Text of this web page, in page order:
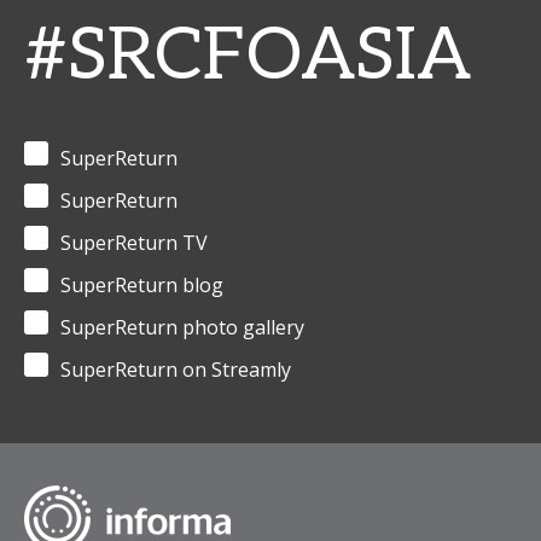
#SRCFOASIA
SuperReturn
SuperReturn
SuperReturn TV
SuperReturn blog
SuperReturn photo gallery
SuperReturn on Streamly